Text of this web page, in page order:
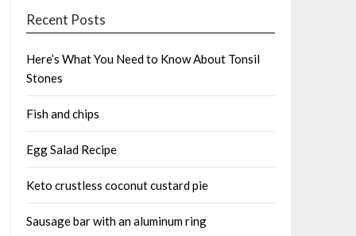
Recent Posts
Here’s What You Need to Know About Tonsil
Stones
Fish and chips
Egg Salad Recipe
Keto crustless coconut custard pie
Sausage bar with an aluminum ring